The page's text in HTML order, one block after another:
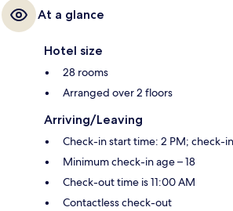
At a glance
Hotel size
28 rooms
Arranged over 2 floors
Arriving/Leaving
Check-in start time: 2 PM; check-
Minimum check-in age – 18
Check-out time is 11:00 AM
Contactless check-out